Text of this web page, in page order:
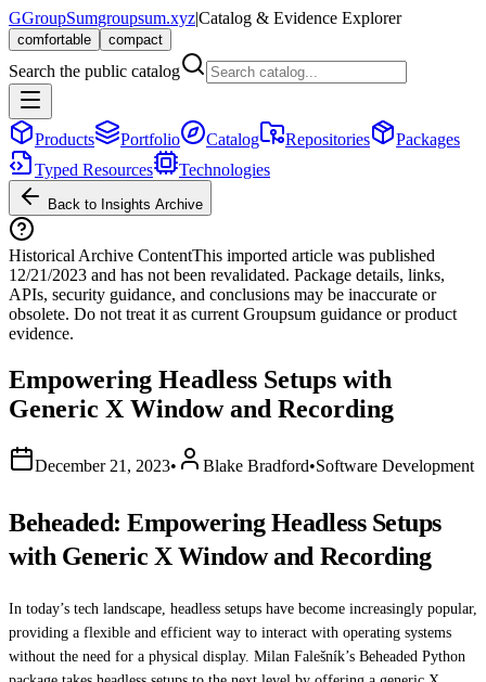
GGroupSumgroupsum.xyz|Catalog & Evidence Explorer
comfortable compact
Search the public catalog
Products Portfolio Catalog Repositories
Packages
Typed Resources
Technologies
Back to Insights Archive
Historical Archive ContentThis imported article was published
12/21/2023 and has not been revalidated. Package details, links,
APIs, security guidance, and conclusions may be inaccurate or
obsolete. Do not treat it as current Groupsum guidance or product
evidence.
Empowering Headless Setups with
Generic X Window and Recording
December 21, 2023• Blake Bradford•Software Development
Beheaded: Empowering Headless Setups
with Generic X Window and Recording
In today’s tech landscape, headless setups have become increasingly popular,
providing a flexible and efficient way to interact with operating systems
without the need for a physical display. Milan Falešník’s Beheaded Python